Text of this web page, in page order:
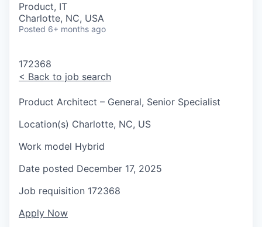
Product, IT
Charlotte, NC, USA
Posted 6+ months ago
172368
< Back to job search
Product Architect – General, Senior Specialist
Location(s) Charlotte, NC, US
Work model Hybrid
Date posted December 17, 2025
Job requisition 172368
Apply Now